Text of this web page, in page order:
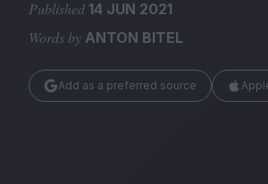
Magazine
Published 14 JUN 2021
Words by ANTON BITEL
Add as a preferred source